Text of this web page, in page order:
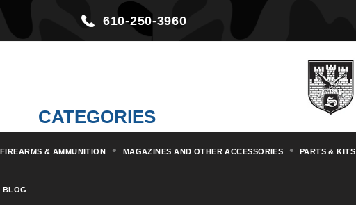
610-250-3960
CATEGORIES
FIREARMS & AMMUNITION MAGAZINES AND OTHER ACCESSORIES PARTS & KITS
BLOG